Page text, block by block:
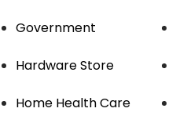
Government
Hardware Store
Home Health Care